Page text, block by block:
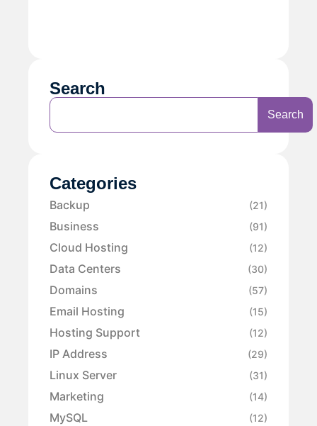
Search
Search
Categories
Backup (21)
Business (91)
Cloud Hosting (12)
Data Centers (30)
Domains (57)
Email Hosting (15)
Hosting Support (12)
IP Address (29)
Linux Server (31)
Marketing (14)
MySQL (12)